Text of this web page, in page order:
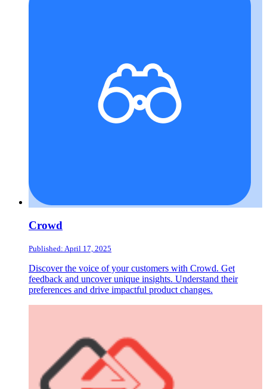
Crowd
Published: April 17, 2025
Discover the voice of your customers with Crowd. Get
feedback and uncover unique insights. Understand their
preferences and drive impactful product changes.